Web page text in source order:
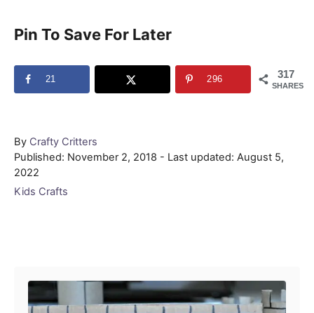
Pin To Save For Later
317
SHARES
21 296
By Author
Crafty Critters
Posted
on
Published: November 2, 2018 - Last updated: August 5,
2022
Categories
Kids Crafts